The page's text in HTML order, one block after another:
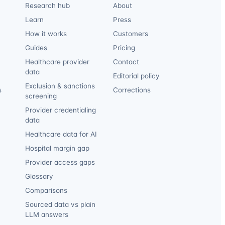
Research hub
Learn
How it works
Guides
Healthcare provider
data
Exclusion & sanctions
screening
Provider credentialing
data
Healthcare data for AI
Hospital margin gap
Provider access gaps
Glossary
Comparisons
Sourced data vs plain
LLM answers
About
Press
Customers
Pricing
Contact
Editorial policy
Corrections